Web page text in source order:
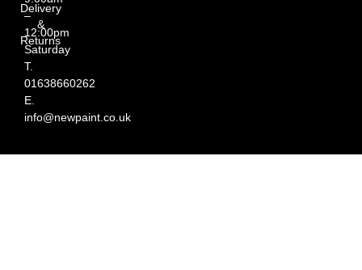
–
12:00pm
Saturday
T.
01638660262
E.
info@newpaint.co.uk
Delivery
&
Returns